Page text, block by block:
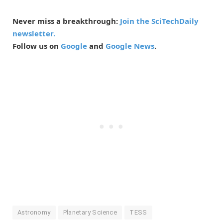
Never miss a breakthrough: Join the SciTechDaily
newsletter.
Follow us on Google and Google News.
Astronomy Planetary Science TESS